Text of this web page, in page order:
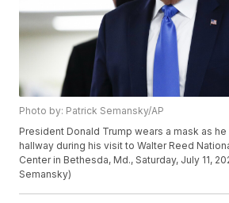
Photo by: Patrick Semansky/AP
President Donald Trump wears a mask as
hallway during his visit to Walter Reed
Center in Bethesda, Md., Saturday, July 11,
Semansky)